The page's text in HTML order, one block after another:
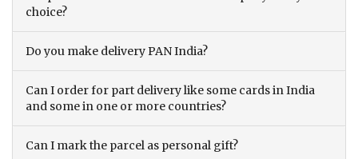
choice?
Do you make delivery PAN India?
Can I order for part delivery like some cards in India
and some in one or more countries?
Can I mark the parcel as personal gift?